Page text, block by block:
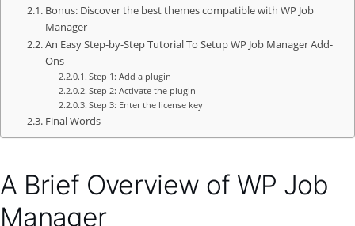
Bonus: Discover the best themes compatible with WP Job
Manager
An Easy Step-by-Step Tutorial To Setup WP Job Manager Add-
Ons
Step 1: Add a plugin
Step 2: Activate the plugin
Step 3: Enter the license key
Final Words
A Brief Overview of WP Job
Manager